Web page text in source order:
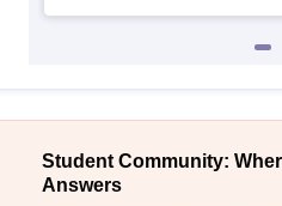
Student Community:
Answers